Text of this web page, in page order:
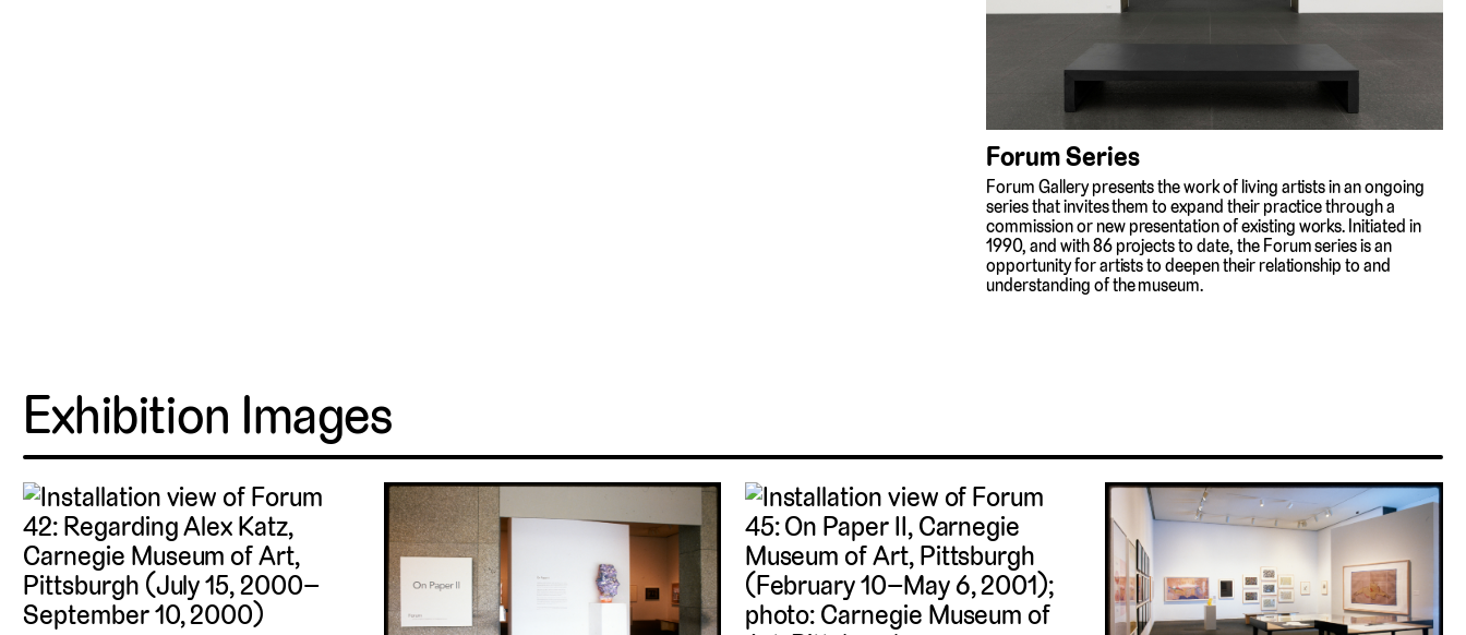
Forum Series
Forum Gallery presents the work of living artists in an ongoing
series that invites them to expand their practice through a
commission or new presentation of existing works. Initiated in
1990, and with 86 projects to date, the Forum series is an
opportunity for artists to deepen their relationship to and
understanding of the museum.
Exhibition Images